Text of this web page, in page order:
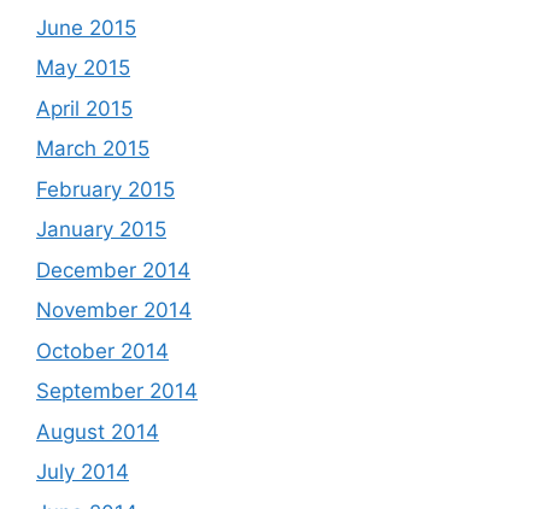
June 2015
May 2015
April 2015
March 2015
February 2015
January 2015
December 2014
November 2014
October 2014
September 2014
August 2014
July 2014